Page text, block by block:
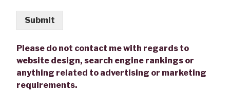
Submit
Please do not contact me with regards to
website design, search engine rankings or
anything related to advertising or marketing
requirements.